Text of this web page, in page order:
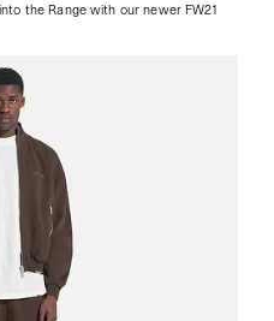
the Range with our newer FW21